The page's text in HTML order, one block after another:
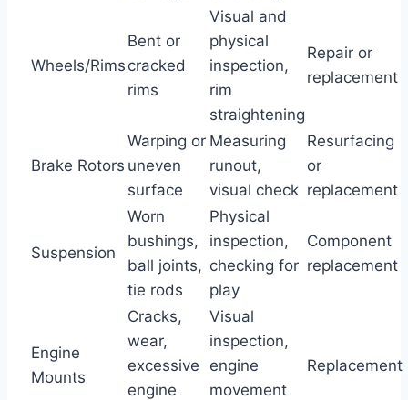
Wheels/Rims
Bent or
cracked
rims
Visual and
physical
inspection,
rim
straightening
Repair or
replacement
Brake Rotors
Warping or
uneven
surface
Measuring
runout,
visual check
Resurfacing
or
replacement
Suspension
Worn
bushings,
ball joints,
tie rods
Physical
inspection,
checking for
play
Component
replacement
Engine
Mounts
Cracks,
wear,
excessive
engine
Visual
inspection,
engine
movement
Replacement